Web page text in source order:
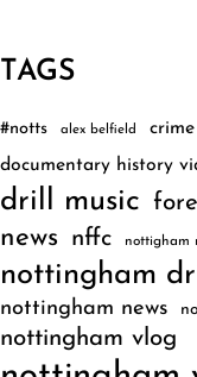
TAGS
#notts alex belfield crime
documentary history
drill music
news nffc nottigham
nottingham
nottingham news
nottingham vlog